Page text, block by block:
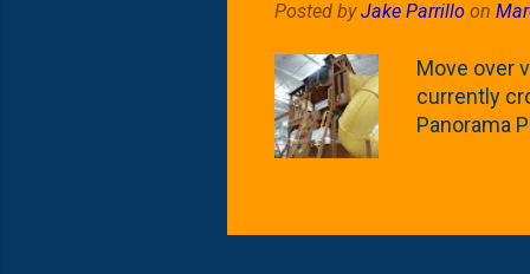
calling
Posted byJake Parrillo on
Move over
currently
Panorama
issue is